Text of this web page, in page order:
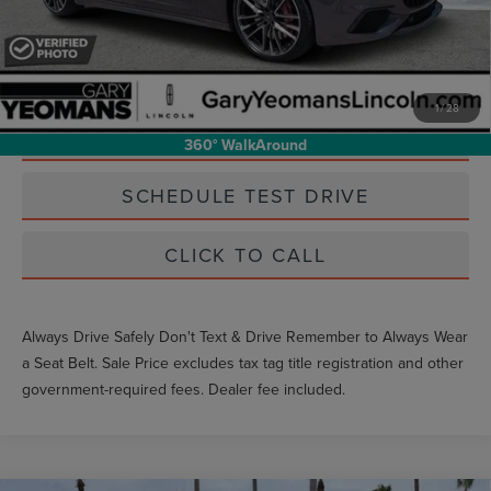
1/28
360° WalkAround
Unlock Instant Price
EXTRAS YOU GET HERE
SCHEDULE TEST DRIVE
CLICK TO CALL
Always Drive Safely Don't Text & Drive Remember to Always Wear
a Seat Belt. Sale Price excludes tax tag title registration and other
government-required fees. Dealer fee included.